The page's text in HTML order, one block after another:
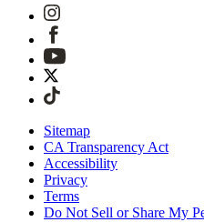
Sitemap
CA Transparency Act
Accessibility
Privacy
Terms
Do Not Sell or Share My